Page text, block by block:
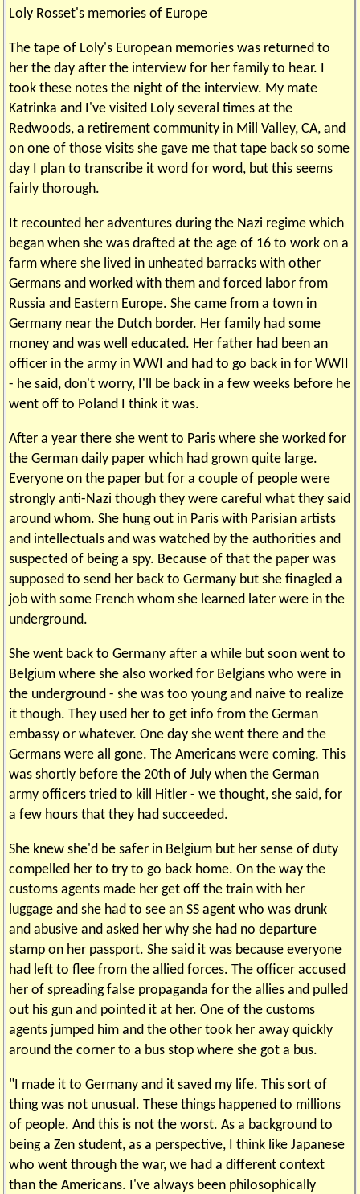
Loly Rosset's memories of Europe
The tape of Loly's European memories was returned to
her the day after the interview for her family to hear. I
took these notes the night of the interview. My mate
Katrinka and I've visited Loly several times at the
Redwoods, a retirement community in Mill Valley, CA, and
on one of those visits she gave me that tape back so some
day I plan to transcribe it word for word, but this seems
fairly thorough.
It recounted her adventures during the Nazi regime which
began when she was drafted at the age of 16 to work on a
farm where she lived in unheated barracks with other
Germans and worked with them and forced labor from
Russia and Eastern Europe. She came from a town in
Germany near the Dutch border. Her family had some
money and was well educated. Her father had been an
officer in the army in WWI and had to go back in for WWII
- he said, don't worry, I'll be back in a few weeks before he
went off to Poland I think it was.
After a year there she went to Paris where she worked for
the German daily paper which had grown quite large.
Everyone on the paper but for a couple of people were
strongly anti-Nazi though they were careful what they said
around whom. She hung out in Paris with Parisian artists
and intellectuals and was watched by the authorities and
suspected of being a spy. Because of that the paper was
supposed to send her back to Germany but she finagled a
job with some French whom she learned later were in the
underground.
She went back to Germany after a while but soon went to
Belgium where she also worked for Belgians who were in
the underground - she was too young and naive to realize
it though. They used her to get info from the German
embassy or whatever. One day she went there and the
Germans were all gone. The Americans were coming. This
was shortly before the 20th of July when the German
army officers tried to kill Hitler - we thought, she said, for
a few hours that they had succeeded.
She knew she'd be safer in Belgium but her sense of duty
compelled her to try to go back home. On the way the
customs agents made her get off the train with her
luggage and she had to see an SS agent who was drunk
and abusive and asked her why she had no departure
stamp on her passport. She said it was because everyone
had left to flee from the allied forces. The officer accused
her of spreading false propaganda for the allies and pulled
out his gun and pointed it at her. One of the customs
agents jumped him and the other took her away quickly
around the corner to a bus stop where she got a bus.
"I made it to Germany and it saved my life. This sort of
thing was not unusual. These things happened to millions
of people. And this is not the worst. As a background to
being a Zen student, as a perspective, I think like Japanese
who went through the war, we had a different context
than the Americans. I've always been philosophically